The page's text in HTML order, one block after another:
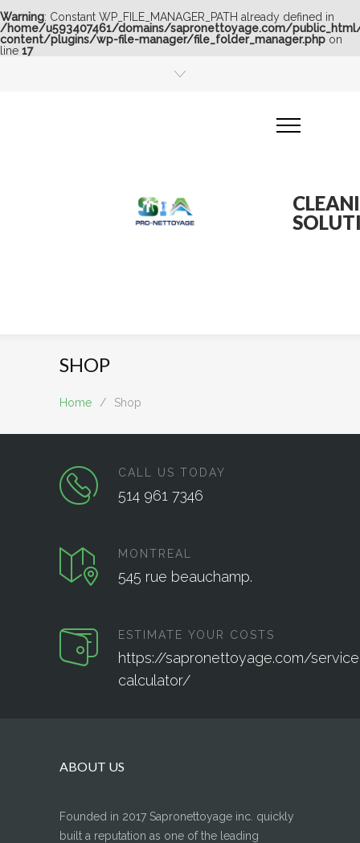
Warning: Constant WP_FILE_MANAGER_PATH already defined in
/home/u593407461/domains/sapronettoyage.com/
content/plugins/wp-file-manager/file_folder_manager.php on
line 17
SHOP
Home / Shop
CALL US TODAY
514 961 7346
MONTREAL
545 rue beauchamp.
ESTIMATE YOUR COSTS
https://sapronettoyage.com/
calculator/
ABOUT US
Founded in 2017 Sapronettoyage inc. quickly
built a reputation as one of the leading